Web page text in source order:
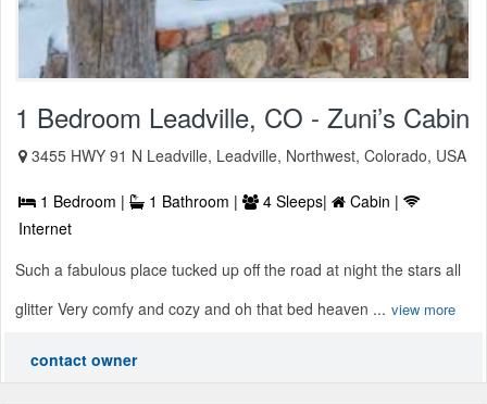
1 Bedroom Leadville, CO - Zuni’s Cabin
3455 HWY 91 N Leadville, Leadville, Northwest, Colorado, USA
1 Bedroom | 1 Bathroom | 4 Sleeps|
Cabin |
Internet
Such a fabulous place tucked up off the road at night the stars all
glitter Very comfy and cozy and oh that bed heaven ... view more
contact owner